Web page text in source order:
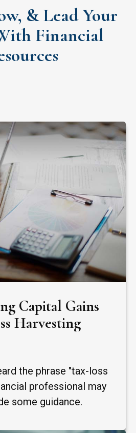
& Lead Your
Financial
Capital Gains
Harvesting
the phrase "tax-loss
professional may
some guidance.